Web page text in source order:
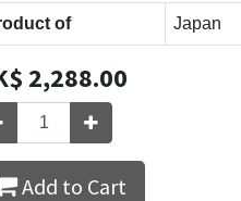
of Japan
2,288.00
Add to Cart